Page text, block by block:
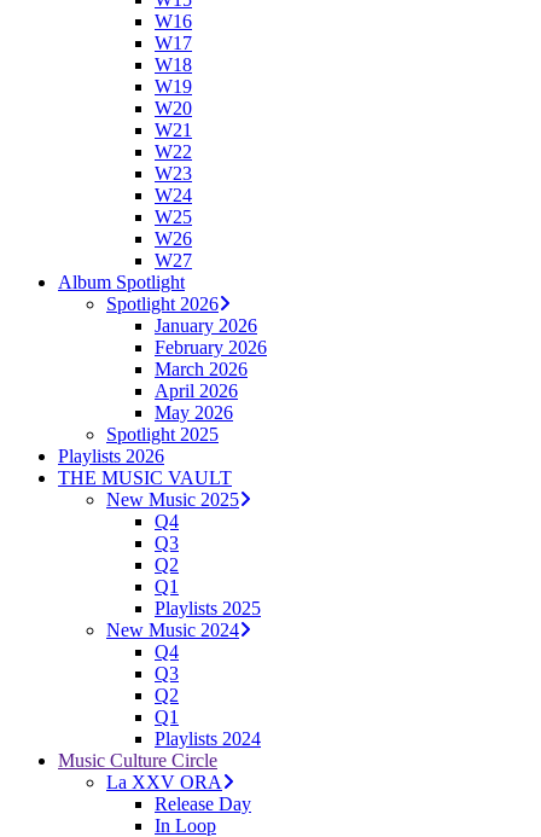
W16
W17
W18
W19
W20
W21
W22
W23
W24
W25
W26
W27
Album Spotlight
Spotlight 2026
January 2026
February 2026
March 2026
April 2026
May 2026
Spotlight 2025
Playlists 2026
THE MUSIC VAULT
New Music 2025
Q4
Q3
Q2
Q1
Playlists 2025
New Music 2024
Q4
Q3
Q2
Q1
Playlists 2024
Music Culture Circle
La XXV ORA
Release Day
In Loop